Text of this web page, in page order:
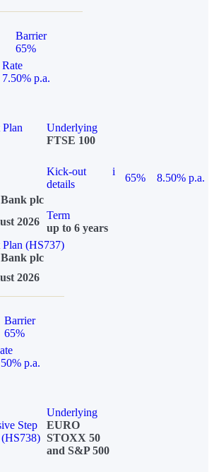
Barrier
65%
Rate
7.50% p.a.
Underlying
FTSE 100
Kick-out
details
i
65%
8.50% p.a.
plc
2026
Term
up to 6 years
(HS737)
plc
2026
Barrier
65%
p.a.
Step
Underlying
EURO
STOXX 50
and S&P 500